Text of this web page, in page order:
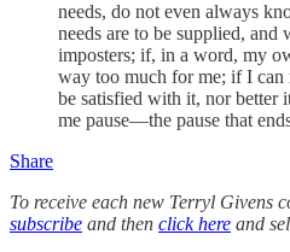
needs, do not even always
needs are to be supplied, and
imposters; if, in a word, my
way too much for me; if I can
be satisfied with it, nor
me pause—the pause that
Share
To receive each new Terryl Givens
subscribe and then click here and